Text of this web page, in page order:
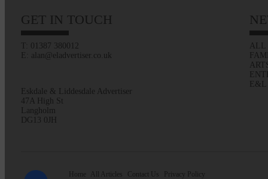
GET IN TOUCH
T: 01387 380012
E: alan@eladvertiser.co.uk
Eskdale & Liddesdale Advertiser
47A High St
Langholm
DG13 0JH
ALL
Home All Articles Contact Us
Privacy Policy